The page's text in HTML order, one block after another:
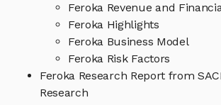
Feroka Revenue and
Feroka Highlights
Feroka Business Model
Feroka Risk Factors
Feroka Research Report from
Research